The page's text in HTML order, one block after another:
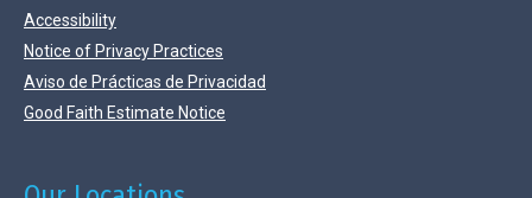
Accessibility
Notice of Privacy Practices
Aviso de Prácticas de Privacidad
Good Faith Estimate Notice